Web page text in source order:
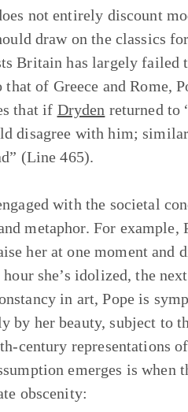
not entirely discount
draw on the classics
Britain has largely
of Greece and Rome,
that if Dryden returned to
disagree with him;
(Line 465).
with the societal
metaphor. For
her at one moment
she’s idolized, the
in art, Pope is
by her beauty, subject to
century representations
emerges is
obscenity: